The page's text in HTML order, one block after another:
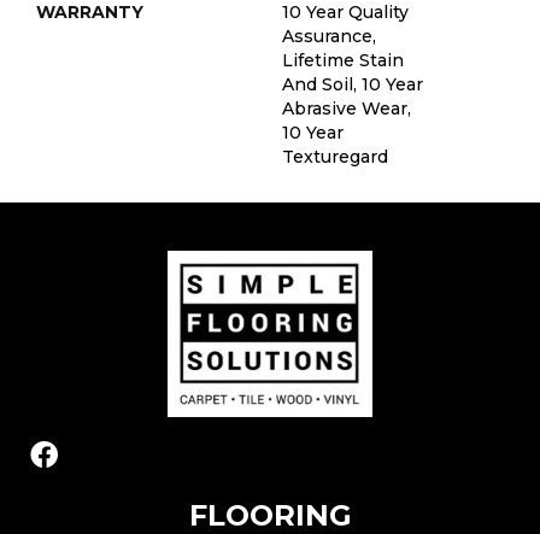
WARRANTY
10 Year Quality
Assurance,
Lifetime Stain
And Soil, 10 Year
Abrasive Wear,
10 Year
Texturegard
FLOORING